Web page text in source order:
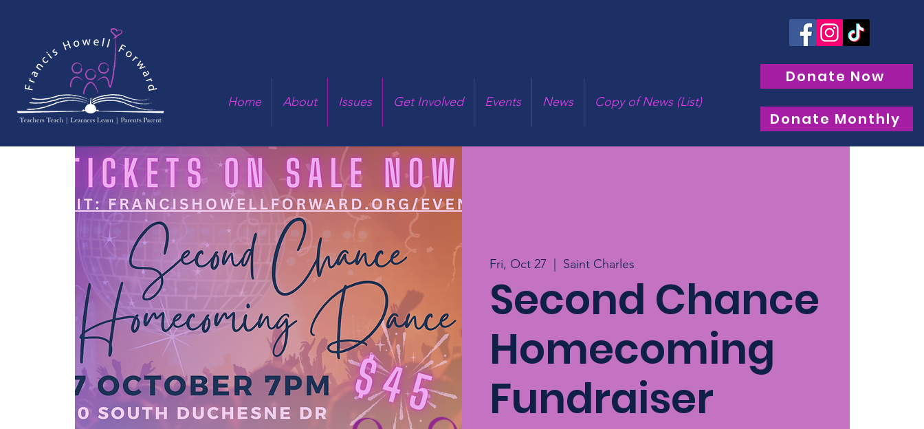
Home About Issues Get Involved Events News Copy of News (List)
Donate Now
Donate Monthly
Fri, Oct 27 Saint Charles
Second Chance
Homecoming
Fundraiser